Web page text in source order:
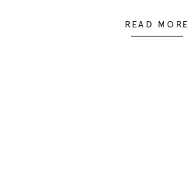
READ MORE